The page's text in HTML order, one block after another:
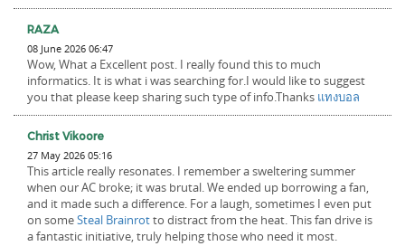
RAZA
08 June 2026 06:47
Wow, What a Excellent post. I really found this to much
informatics. It is what i was searching for.I would like to suggest
you that please keep sharing such type of info.Thanks แทงบอล
Christ Vikoore
27 May 2026 05:16
This article really resonates. I remember a sweltering summer
when our AC broke; it was brutal. We ended up borrowing a fan,
and it made such a difference. For a laugh, sometimes I even put
on someSteal Brainrotto distract from the heat. This fan drive is
a fantastic initiative, truly helping those who need it most.